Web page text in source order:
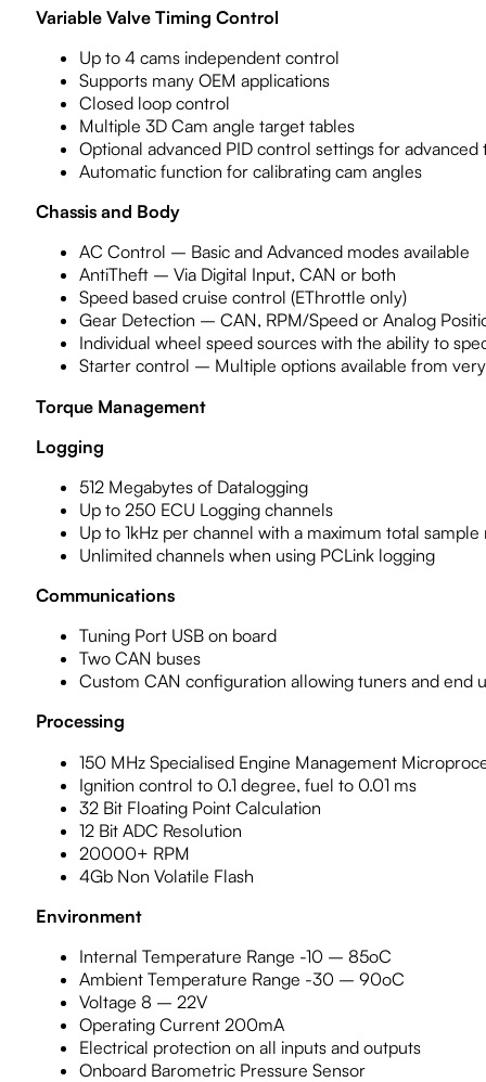
Variable Valve Timing Control
Up to 4 cams independent control
Supports many OEM applications
Closed loop control
Multiple 3D Cam angle target tables
Optional advanced PID control settings for advanced
Automatic function for calibrating cam angles
Chassis and Body
AC Control – Basic and Advanced modes available
AntiTheft – Via Digital Input, CAN or both
Speed based cruise control (EThrottle only)
Gear Detection – CAN, RPM/Speed or Analog
Individual wheel speed sources with the ability to
Starter control – Multiple options available from
Torque Management
Logging
512 Megabytes of Datalogging
Up to 250 ECU Logging channels
Up to 1kHz per channel with a maximum total
Unlimited channels when using PCLink logging
Communications
Tuning Port USB on board
Two CAN buses
Custom CAN configuration allowing tuners and end
Processing
150 MHz Specialised Engine Management
Ignition control to 0.1 degree, fuel to 0.01 ms
32 Bit Floating Point Calculation
12 Bit ADC Resolution
20000+ RPM
4Gb Non Volatile Flash
Environment
Internal Temperature Range -10 – 85oC
Ambient Temperature Range -30 – 90oC
Voltage 8 – 22V
Operating Current 200mA
Electrical protection on all inputs and outputs
Onboard Barometric Pressure Sensor